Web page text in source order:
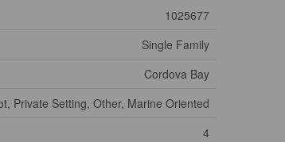
1025677
Single Family
Cordova Bay
Private Setting, Other, Marine Oriented
4